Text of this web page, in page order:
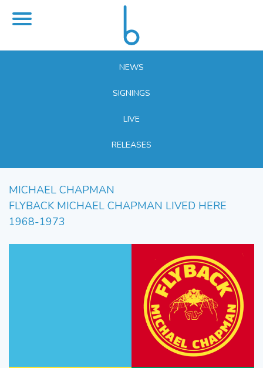
NEWS
SIGNINGS
LIVE
RELEASES
MICHAEL CHAPMAN
FLYBACK MICHAEL CHAPMAN LIVED HERE
1968-1973